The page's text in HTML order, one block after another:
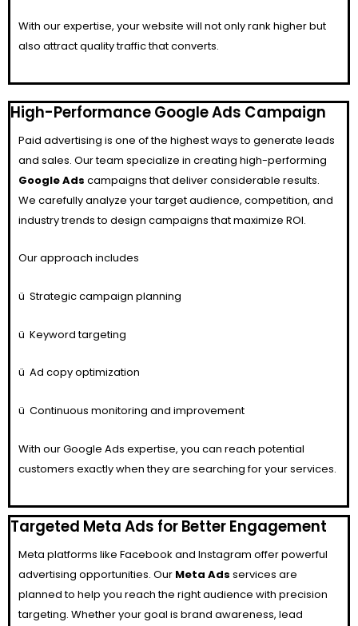
With our expertise, your website will not only rank higher but
also attract quality traffic that converts.
High-Performance Google Ads Campaign
Paid advertising is one of the highest ways to generate leads
and sales. Our team specialize in creating high-performing
Google Ads campaigns that deliver considerable results.
We carefully analyze your target audience, competition, and
industry trends to design campaigns that maximize ROI.
Our approach includes
ü Strategic campaign planning
ü Keyword targeting
ü Ad copy optimization
ü Continuous monitoring and improvement
With our Google Ads expertise, you can reach potential
customers exactly when they are searching for your services.
Targeted Meta Ads for Better Engagement
Meta platforms like Facebook and Instagram offer powerful
advertising opportunities. Our Meta Ads services are
planned to help you reach the right audience with precision
targeting. Whether your goal is brand awareness, lead